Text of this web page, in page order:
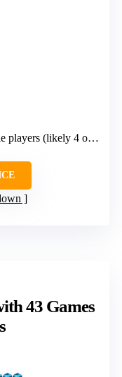
(likely 4 or more)
43 Games